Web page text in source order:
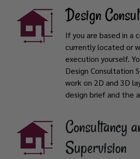
Design
If you are based in a
currently located or
execution yourself.
Design Consultation
work on 2D and 3D
design brief and the
Consultancy
Supervision